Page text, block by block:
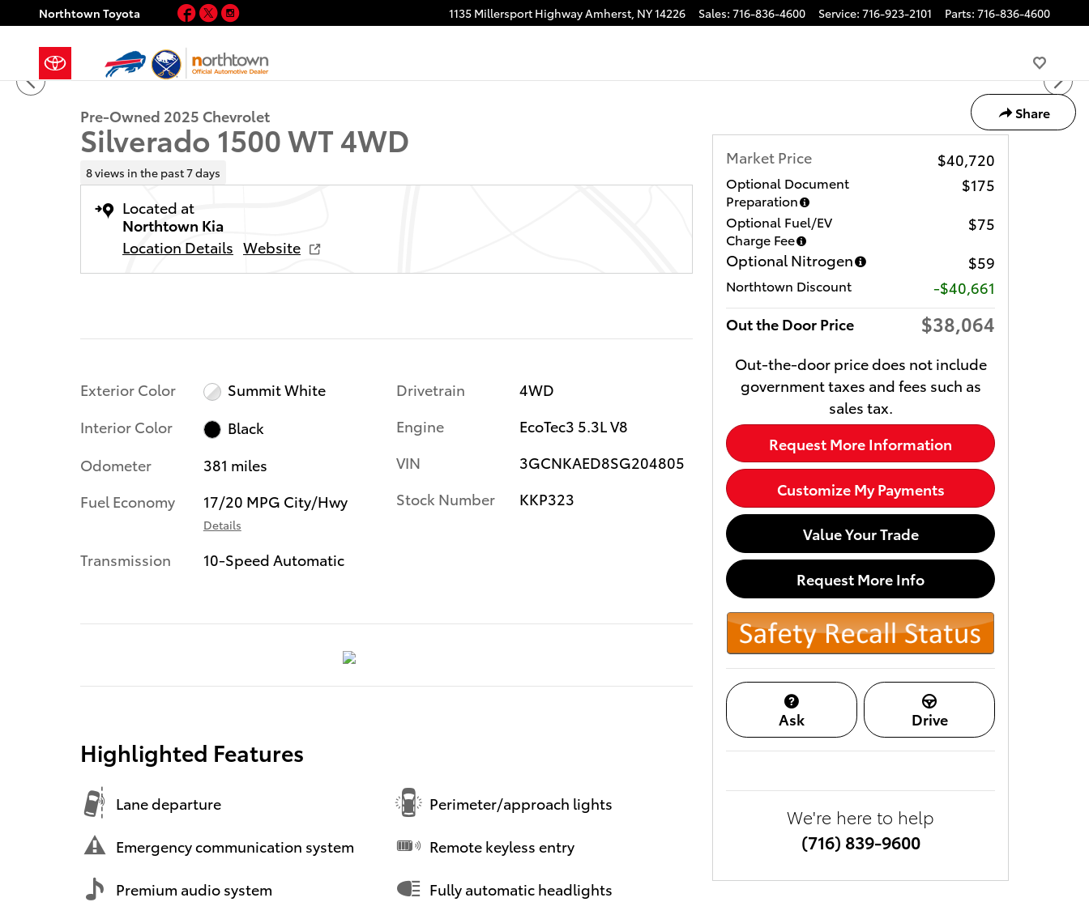
Skip to main content
Northtown Toyota 1135 Millersport HighwayAmherst, NY14226 Sales: 716-836-4600 Service: 716-923-2101 Parts: 716-836-4600
Facebook
TwitterInstagram
Share
Used 2025 Chevrolet Silverado 1500 WT Truck Regular Cab Photo 1 of 29
1 of 29 Photos Video
Pre-Owned 2025 Chevrolet
Silverado 1500 WT 4WD
8 views in the past 7 days
Located at
Northtown Kia
Location Details Website
Exterior Color
Summit White
Interior Color
Black
Odometer
381 miles
Fuel Economy
17/20 MPG City/Hwy
Details
Transmission 10-Speed Automatic
Drivetrain
4WD
Engine
EcoTec3 5.3L V8
VIN
3GCNKAED8SG204805
Stock Number
KKP323
Highlighted Features
Lane departure
Emergency communication system
Premium audio system
Perimeter/approach lights
Remote keyless entry
Fully automatic headlights
Market Price $40,720
Optional Document
Preparation
$175
Optional Fuel/EV
Charge Fee
$75
Optional Nitrogen
$59
Northtown Discount
-$40,661
Out the Door Price
$38,064
Out-the-door price does not include
government taxes and fees such as
sales tax.
Request More Information
Customize My Payments
Value Your Trade
Request More Info
Ask Drive
We're here to help
(716) 839-9600